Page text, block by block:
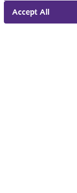
Accept All